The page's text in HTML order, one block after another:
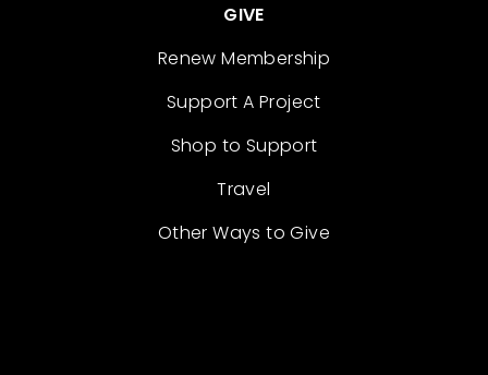
GIVE
Renew Membership
Support A Project
Shop to Support
Travel
Other Ways to Give